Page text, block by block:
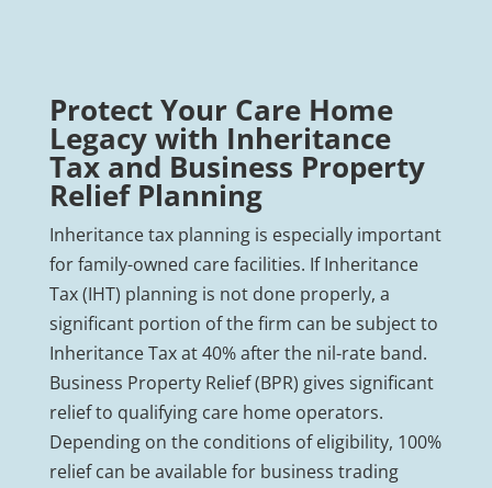
Protect Your Care Home
Legacy with Inheritance
Tax and Business Property
Relief Planning
Inheritance tax planning is especially important
for family-owned care facilities. If Inheritance
Tax (IHT) planning is not done properly, a
significant portion of the firm can be subject to
Inheritance Tax at 40% after the nil-rate band.
Business Property Relief (BPR) gives significant
relief to qualifying care home operators.
Depending on the conditions of eligibility, 100%
relief can be available for business trading